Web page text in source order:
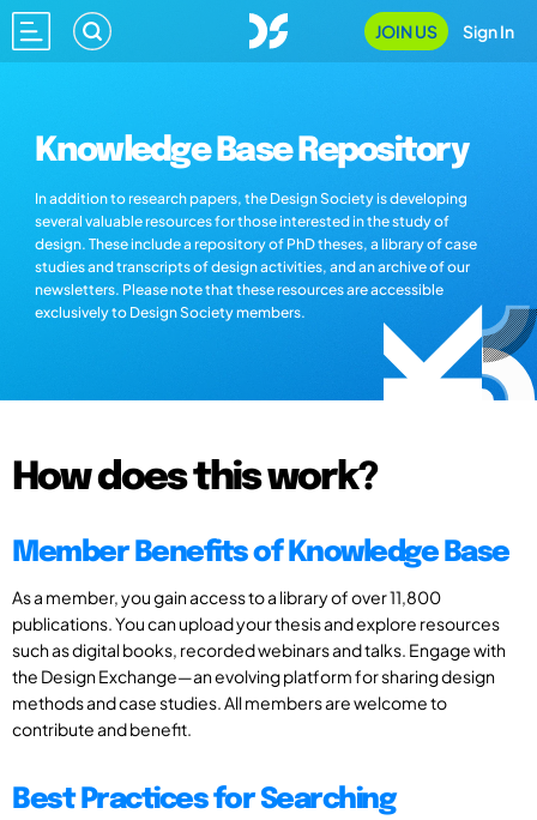
JOIN US Sign In
Knowledge Base Repository
In addition to research papers, the Design Society is developing
several valuable resources for those interested in the study of
design. These include a repository of PhD theses, a library of case
studies and transcripts of design activities, and an archive of our
newsletters. Please note that these resources are accessible
exclusively to Design Society members.
How does this work?
Member Benefits of Knowledge Base
As a member, you gain access to a library of over 11,800
publications. You can upload your thesis and explore resources
such as digital books, recorded webinars and talks. Engage with
the Design Exchange—an evolving platform for sharing design
methods and case studies. All members are welcome to
contribute and benefit.
Best Practices for Searching